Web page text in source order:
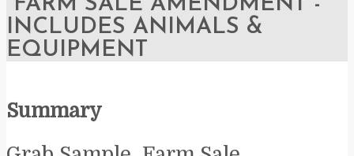
INCLUDES ANIMALS &
EQUIPMENT
Summary